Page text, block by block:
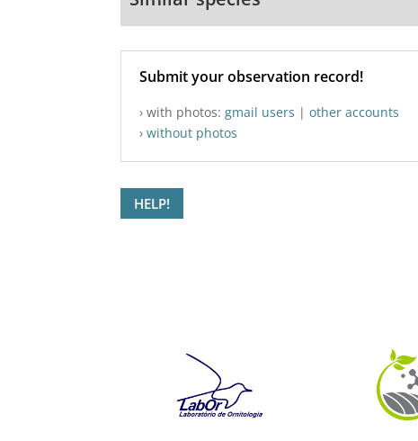
Submit your observation record!
› with photos:gmail users |other accounts
›without photos
HELP!